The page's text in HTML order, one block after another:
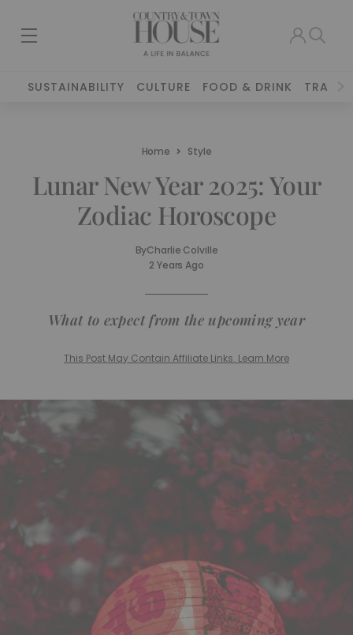
SUSTAINABILITY CULTURE FOOD & DRINK TRAVEL
Home Style
Lunar New Year 2025: Your
Zodiac Horoscope
ByCharlie Colville
2 Years Ago
What to expect from the upcoming year
This Post May Contain Affiliate Links. Learn More